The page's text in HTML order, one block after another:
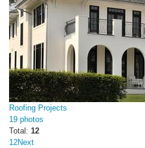
Roofing Projects
19 photos
Total: 12
12Next